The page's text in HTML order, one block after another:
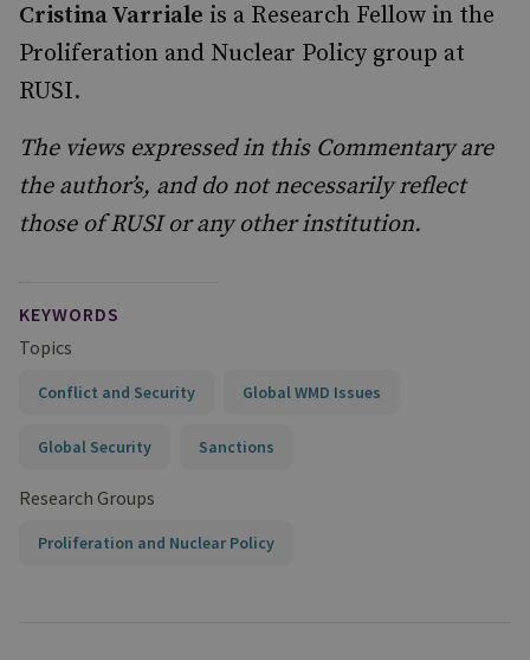
Cristina Varriale is a Research Fellow in the
Proliferation and Nuclear Policy group at
RUSI.
The views expressed in this Commentary are
the author’s, and do not necessarily reflect
those of RUSI or any other institution.
KEYWORDS
Topics
Conflict and Security Global WMD Issues
Global Security Sanctions
Research Groups
Proliferation and Nuclear Policy